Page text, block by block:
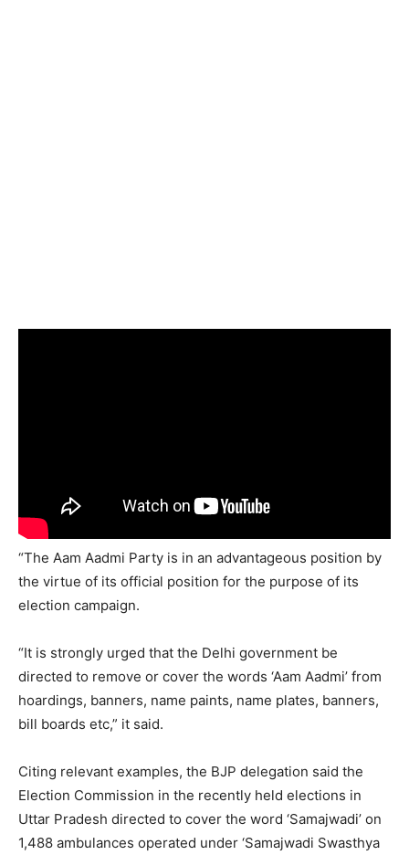
“The Aam Aadmi Party is in an advantageous position by
the virtue of its official position for the purpose of its
election campaign.
“It is strongly urged that the Delhi government be
directed to remove or cover the words ‘Aam Aadmi’ from
hoardings, banners, name paints, name plates, banners,
bill boards etc,” it said.
Citing relevant examples, the BJP delegation said the
Election Commission in the recently held elections in
Uttar Pradesh directed to cover the word ‘Samajwadi’ on
1,488 ambulances operated under ‘Samajwadi Swasthya